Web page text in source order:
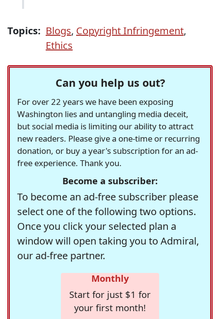
Topics: Blogs, Copyright Infringement,
Ethics
Can you help us out?
For over 22 years we have been exposing
Washington lies and untangling media deceit,
but social media is limiting our ability to attract
new readers. Please give a one-time or recurring
donation, or buy a year's subscription for an ad-
free experience. Thank you.
Become a subscriber:
To become an ad-free subscriber please
select one of the following two options.
Once you click your selected plan a
window will open taking you to Admiral,
our ad-free partner.
Monthly
Start for just $1 for
your first month!